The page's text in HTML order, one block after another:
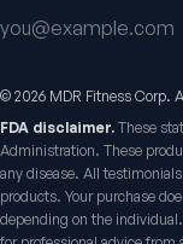
Email address
© 2026 MDR Fitness Corp.
FDA disclaimer. These
Administration. These
any disease. All
products. Your purchase
depending on the